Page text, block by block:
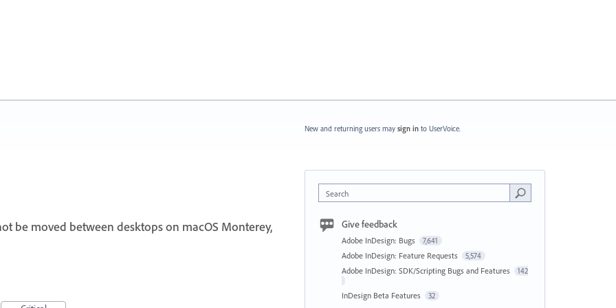
be moved between desktops on macOS Monterey,
New and returning users may sign in to UserVoice.
Search
Give feedback
Adobe InDesign: Bugs 7,641
Adobe InDesign: Feature Requests 5,574
Adobe InDesign: SDK/Scripting Bugs and Features 142
InDesign Beta Features 32